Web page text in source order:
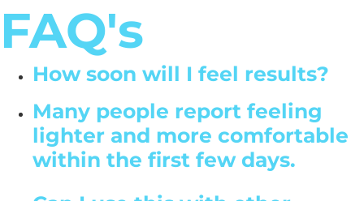
FAQ's
How soon will I feel results?
Many people report feeling
lighter and more comfortable
within the first few days.